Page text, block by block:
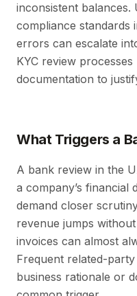
inconsistent balances.
compliance standards
errors can escalate
KYC review
documentation to
What Triggers a
A bank review in the
a company’s financial
demand closer
revenue jumps
invoices can almost
Frequent related-
business rationale or